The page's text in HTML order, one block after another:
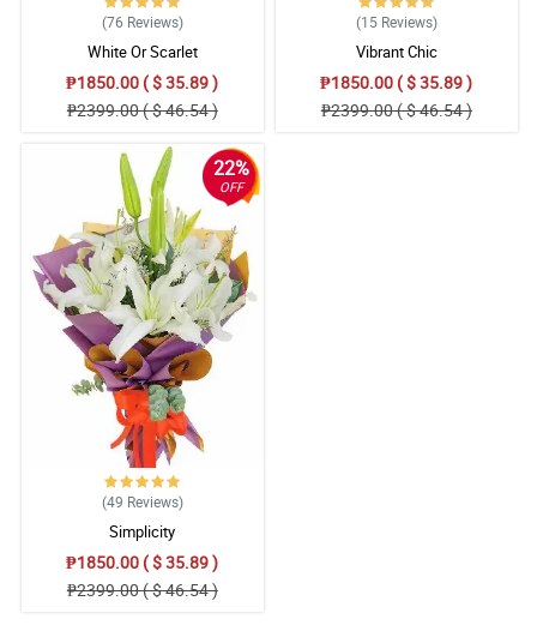
(76 Reviews)
White Or Scarlet
₱1850.00 ( $ 35.89 )
₱2399.00 ( $ 46.54 )
(15 Reviews)
Vibrant Chic
₱1850.00 ( $ 35.89 )
₱2399.00 ( $ 46.54 )
22%
OFF
(49 Reviews)
Simplicity
₱1850.00 ( $ 35.89 )
₱2399.00 ( $ 46.54 )